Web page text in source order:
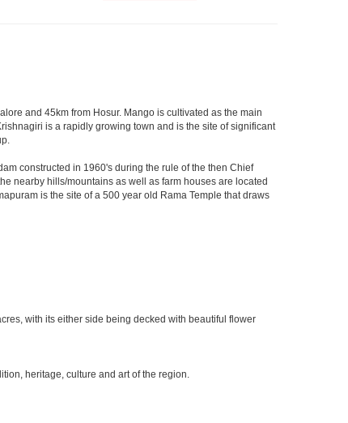
and 45km from Hosur. Mango is cultivated as the main
is a rapidly growing town and is the site of significant
constructed in 1960's during the rule of the then Chief
nearby hills/mountains as well as farm houses are located
is the site of a 500 year old Rama Temple that draws
with its either side being decked with beautiful flower
heritage, culture and art of the region.